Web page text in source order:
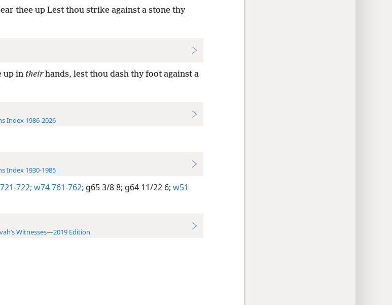
thee up Lest thou strike against a stone thy
up in theirhands, lest thou dash thy foot against a
Index 1986-2026
Index 1930-1985
722; w74 761-762; g65 3/8 8; g64 11/22 6; w51
Witnesses—2019 Edition